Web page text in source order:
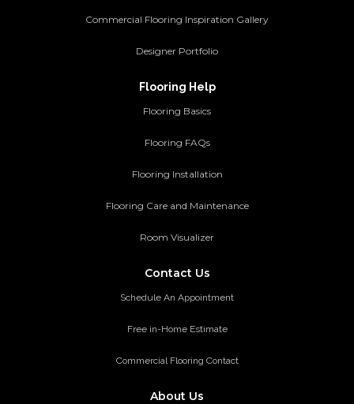
Commercial Flooring Inspiration Gallery
Designer Portfolio
Flooring Help
Flooring Basics
Flooring FAQs
Flooring Installation
Flooring Care and Maintenance
Room Visualizer
Contact Us
Schedule An Appointment
Free in-Home Estimate
Commercial Flooring Contact
About Us